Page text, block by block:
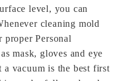
level, you can
cleaning mold
proper Personal
mask, gloves and eye
vacuum is the best first